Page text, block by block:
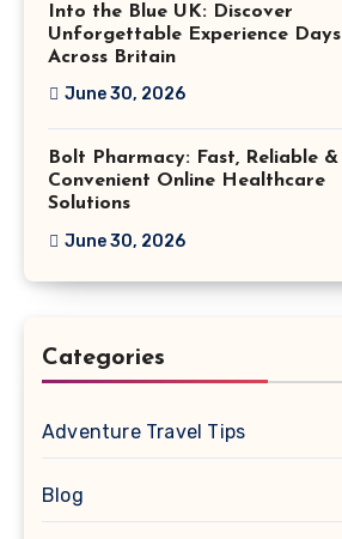
Into the Blue UK: Discover
Unforgettable Experience Days
Across Britain
June 30, 2026
Bolt Pharmacy: Fast, Reliable &
Convenient Online Healthcare
Solutions
June 30, 2026
Categories
Adventure Travel Tips
Blog